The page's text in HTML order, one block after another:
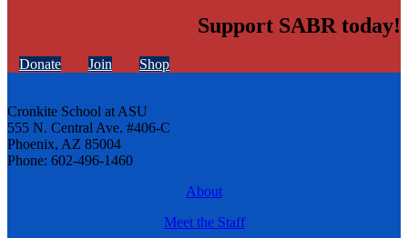
Support SABR today!
Donate Join Shop
Cronkite School at ASU
555 N. Central Ave. #406-C
Phoenix, AZ 85004
Phone: 602-496-1460
About
Meet the Staff